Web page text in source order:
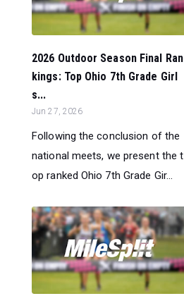
2026 Outdoor Season Final Ran
kings: Top Ohio 7th Grade Girl
s...
Jun 27, 2026
Following the conclusion of the
national meets, we present the t
op ranked Ohio 7th Grade Gir...